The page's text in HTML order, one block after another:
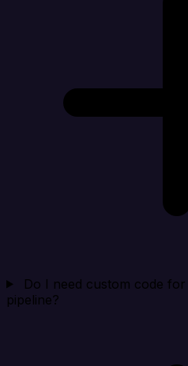
Do I need custom code
pipeline?